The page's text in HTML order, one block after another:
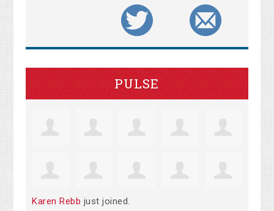
PULSE
Karen Rebb just joined.